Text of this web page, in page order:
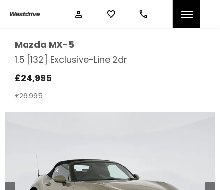
Mazda MX-5
1.5 [132] Exclusive-Line 2dr
£24,995
£26,995